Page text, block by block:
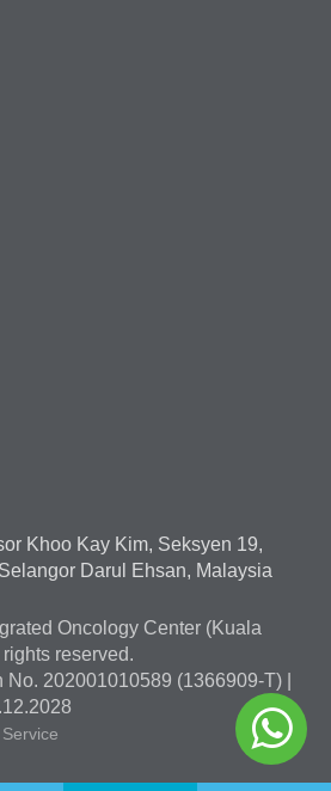
Khoo Kay Kim, Seksyen 19,
Darul Ehsan, Malaysia
Oncology Center (Kuala
reserved.
202001010589 (1366909-T) |